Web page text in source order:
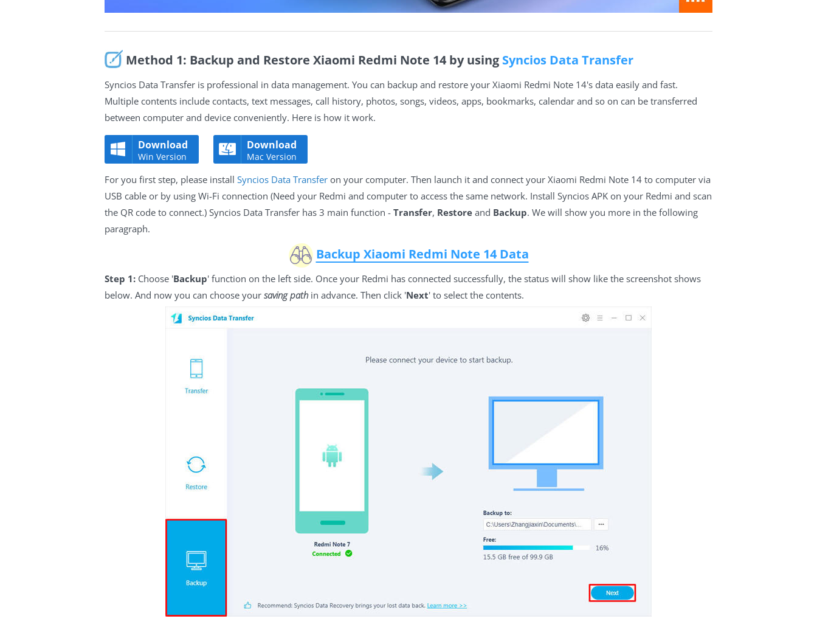
Method 1: Backup and Restore Xiaomi Redmi Note 14 by using Syncios Data Transfer
Syncios Data Transfer is professional in data management. You can backup and restore your Xiaomi Redmi Note 14's data easily and fast.
Multiple contents include contacts, text messages, call history, photos, songs, videos, apps, bookmarks, calendar and so on can be transferred
between computer and device conveniently. Here is how it work.
Download
Win Version
Download
Mac Version
For you first step, please install Syncios Data Transfer on your computer. Then launch it and connect your Xiaomi Redmi Note 14 to computer via
USB cable or by using Wi-Fi connection (Need your Redmi and computer to access the same network. Install Syncios APK on your Redmi and scan
the QR code to connect.) Syncios Data Transfer has 3 main function - Transfer, Restore and Backup. We will show you more in the following
paragraph.
Backup Xiaomi Redmi Note 14 Data
Step 1: Choose 'Backup' function on the left side. Once your Redmi has connected successfully, the status will show like the screenshot shows
below. And now you can choose your saving pathin advance. Then click 'Next' to select the contents.